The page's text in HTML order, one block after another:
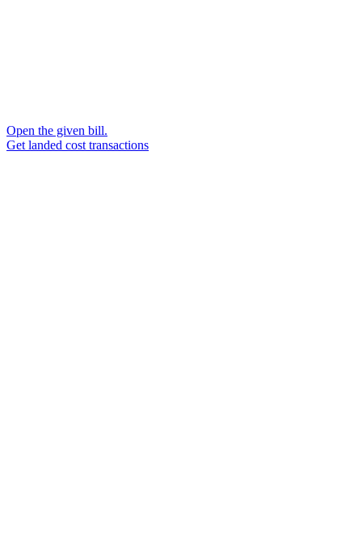
Open the given bill.
Get landed cost transactions